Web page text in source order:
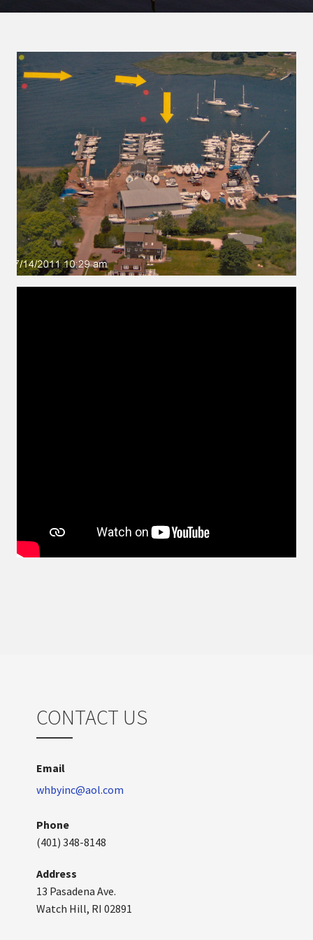
CONTACT US
Email
whbyinc@aol.com
Phone
(401) 348-8148
Address
13 Pasadena Ave.
Watch Hill, RI 02891